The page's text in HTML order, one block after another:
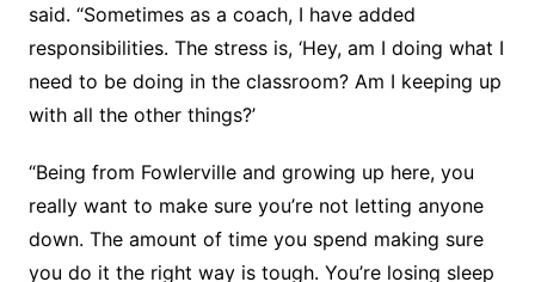
said. “Sometimes as a coach, I have added
responsibilities. The stress is, ‘Hey, am I doing what I
need to be doing in the classroom? Am I keeping up
with all the other things?’
“Being from Fowlerville and growing up here, you
really want to make sure you’re not letting anyone
down. The amount of time you spend making sure
you do it the right way is tough. You’re losing sleep